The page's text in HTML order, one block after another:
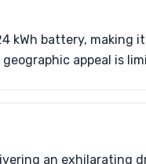
kWh battery, making
appeal is
an exhilarating